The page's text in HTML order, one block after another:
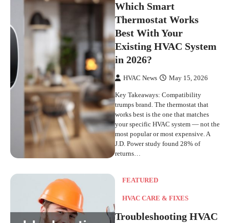
Which Smart
Thermostat Works
Best With Your
Existing HVAC System
in 2026?
HVAC News May 15, 2026
Key Takeaways: Compatibility
trumps brand. The thermostat that
works best is the one that matches
your specific HVAC system — not the
most popular or most expensive. A
J.D. Power study found 28% of
returns…
FEATURED
HVAC CARE & FIXES
Troubleshooting HVAC